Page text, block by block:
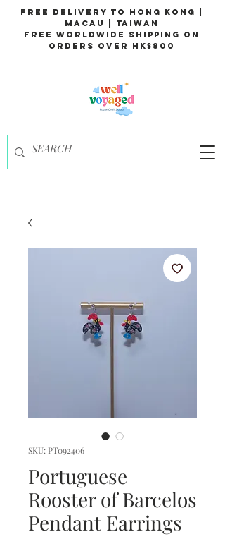
Free Delivery to Hong Kong |
Macau | Taiwan
Free Worldwide Shipping on
Orders over HK$800
SKU: PT092406
Portuguese
Rooster of Barcelos
Pendant Earrings